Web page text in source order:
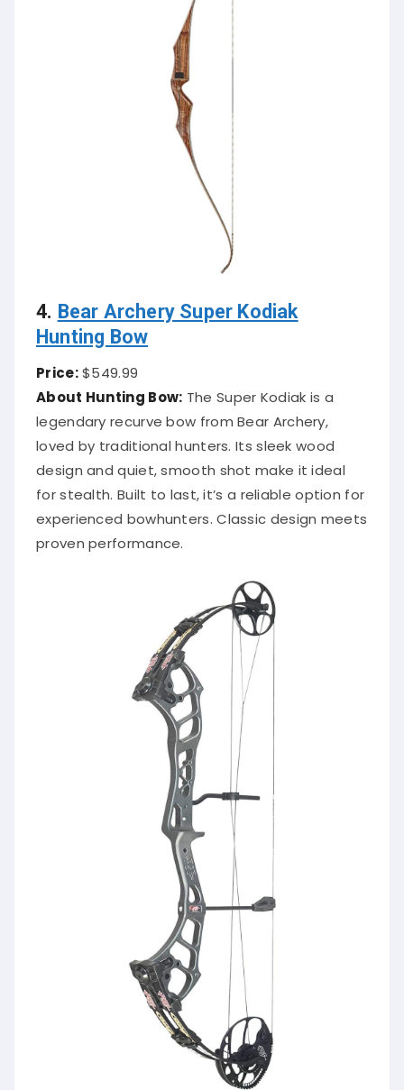
4. Bear Archery Super Kodiak
Hunting Bow
Price:$549.99
About Hunting Bow: The Super Kodiak is a
legendary recurve bow from Bear Archery,
loved by traditional hunters. Its sleek wood
design and quiet, smooth shot make it ideal
for stealth. Built to last, it’s a reliable option for
experienced bowhunters. Classic design meets
proven performance.